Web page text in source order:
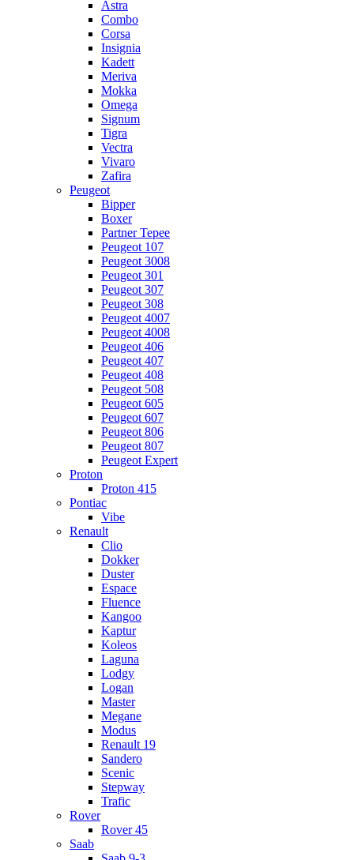
Astra
Combo
Corsa
Insignia
Kadett
Meriva
Mokka
Omega
Signum
Tigra
Vectra
Vivaro
Zafira
Peugeot
Bipper
Boxer
Partner Tepee
Peugeot 107
Peugeot 3008
Peugeot 301
Peugeot 307
Peugeot 308
Peugeot 4007
Peugeot 4008
Peugeot 406
Peugeot 407
Peugeot 408
Peugeot 508
Peugeot 605
Peugeot 607
Peugeot 806
Peugeot 807
Peugeot Expert
Proton
Proton 415
Pontiac
Vibe
Renault
Clio
Dokker
Duster
Espace
Fluence
Kangoo
Kaptur
Koleos
Laguna
Lodgy
Logan
Master
Megane
Modus
Renault 19
Sandero
Scenic
Stepway
Trafic
Rover
Rover 45
Saab